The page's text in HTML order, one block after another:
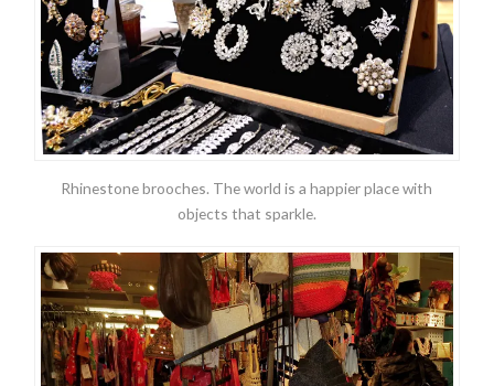
Rhinestone brooches. The world is a happier place with
objects that sparkle.